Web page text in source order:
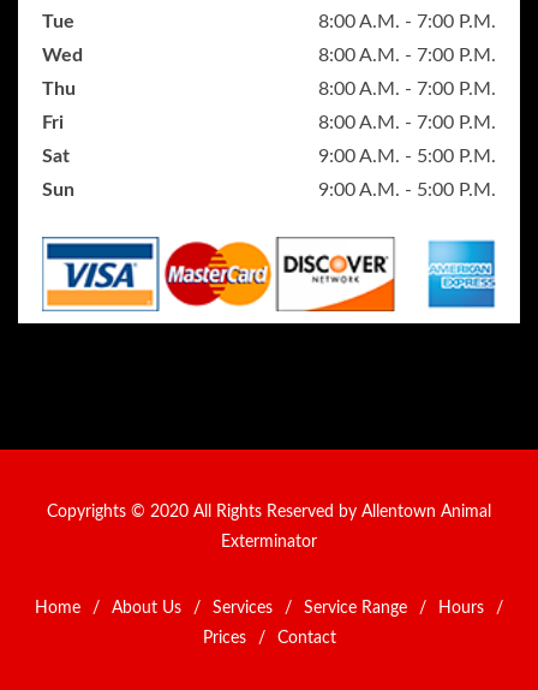
Tue
8:00 A.M. - 7:00 P.M.
Wed
8:00 A.M. - 7:00 P.M.
Thu
8:00 A.M. - 7:00 P.M.
Fri
8:00 A.M. - 7:00 P.M.
Sat
9:00 A.M. - 5:00 P.M.
Sun
9:00 A.M. - 5:00 P.M.
Copyrights © 2020 All Rights Reserved by Allentown Animal
Exterminator
Home / About Us / Services / Service Range / Hours
/
Prices
/ Contact